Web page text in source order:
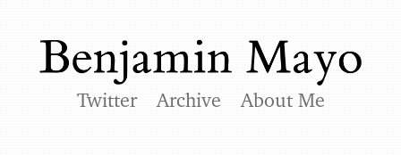
Twitter Archive About Me